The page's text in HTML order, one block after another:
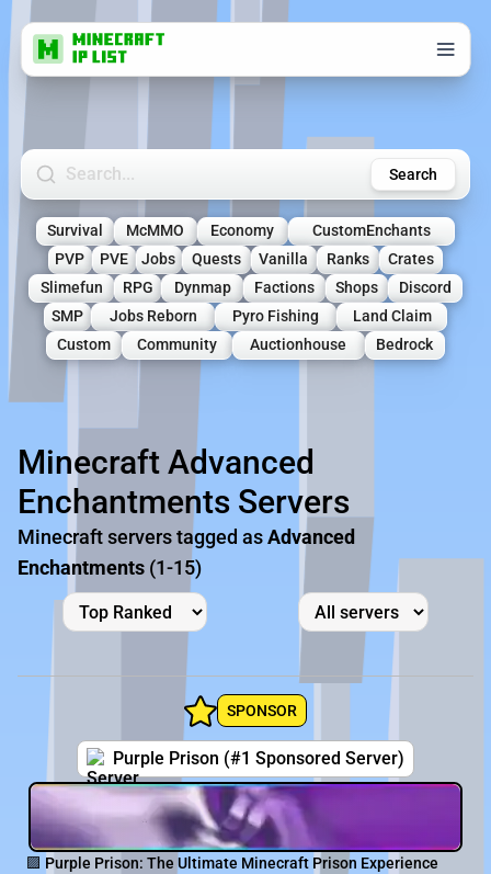
Search Minecraft Servers Search
Survival McMMO Economy
CustomEnchants
PVP
PVE Jobs Quests Vanilla Ranks
Crates
Slimefun
RPG Dynmap Factions Shops
Discord
SMP
Jobs Reborn Pyro Fishing
Land Claim
Custom
Community Auctionhouse Bedrock
Minecraft Advanced
Enchantments Servers
Minecraft servers tagged asAdvanced
Enchantments (1-15)
SPONSOR
Purple Prison (#1 Sponsored Server)
🟪 Purple Prison: The Ultimate Minecraft Prison Experience